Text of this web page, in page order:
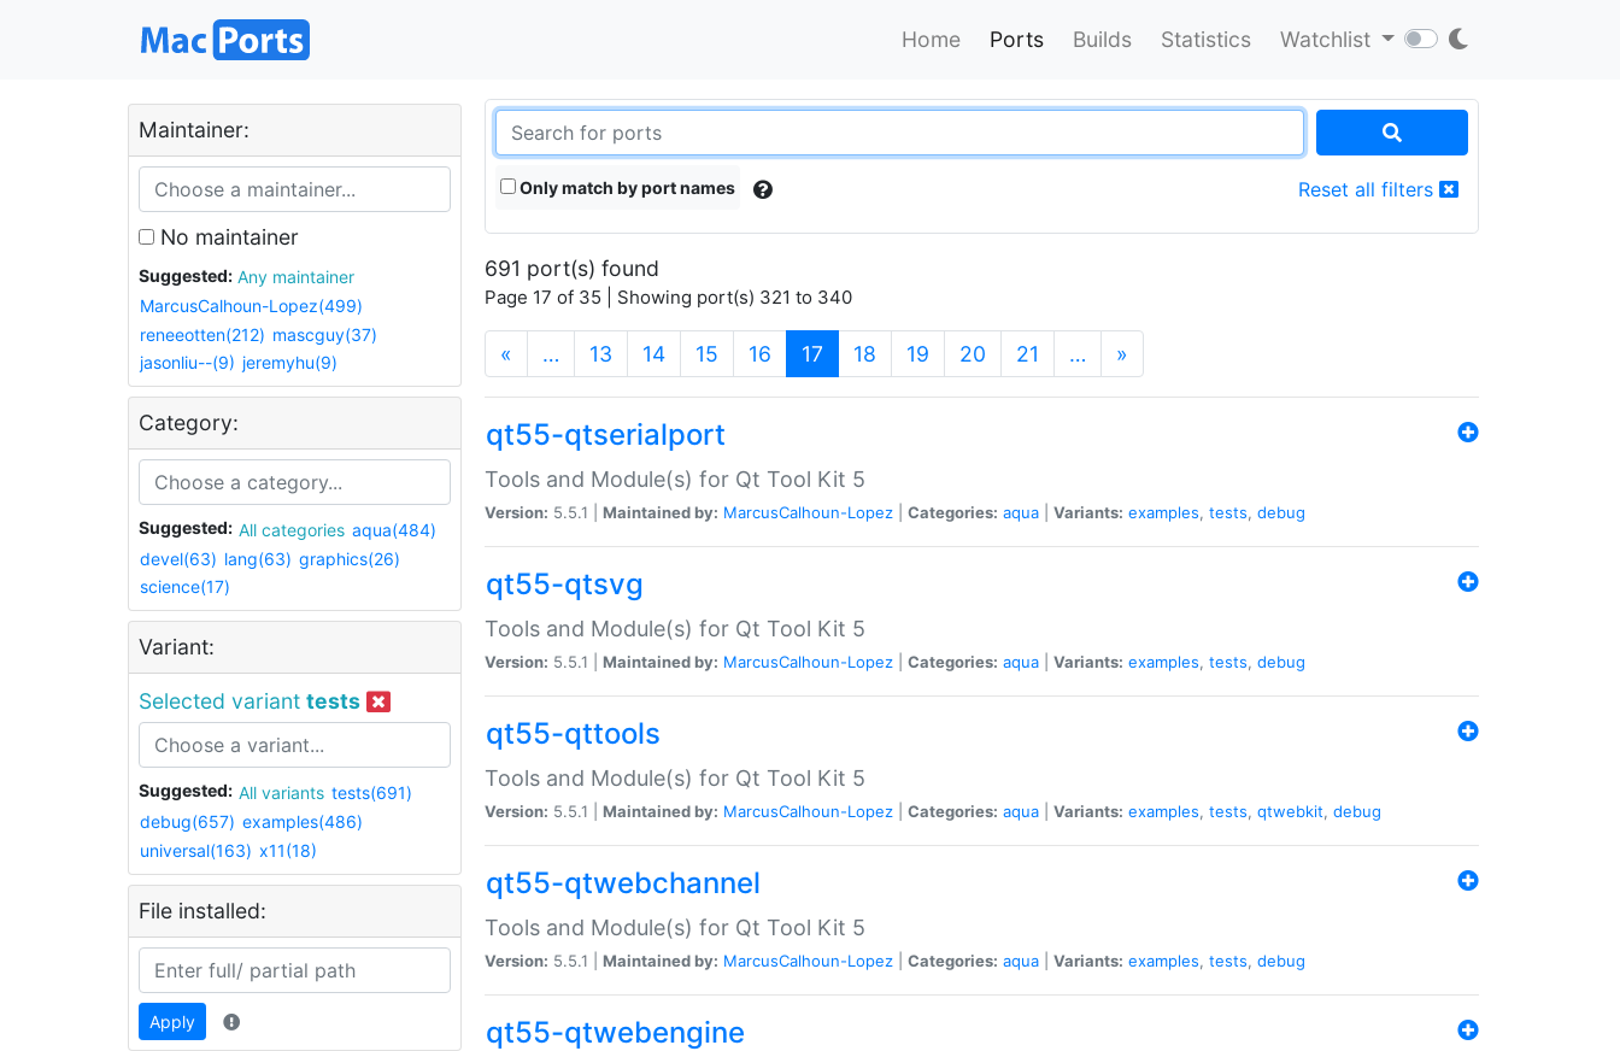
Home Ports Builds Statistics Watchlist
Maintainer:
No maintainer
Suggested:
Any maintainer
MarcusCalhoun-Lopez(499)
reneeotten(212) mascguy(37)
jasonliu--(9) jeremyhu(9)
Category:
Suggested: All categories aqua(484)
devel(63) lang(63) graphics(26)
science(17)
Variant:
Selected variant tests
Suggested: All variants tests(691)
debug(657) examples(486)
universal(163) x11(18)
File installed:
Apply
Only match by port names Reset all filters
691 port(s) found
Page 17 of 35 | Showing port(s) 321 to 340
« … 13 14 15 16 17 (current)
18 19 20 21 … »
qt55-qtserialport
Tools and Module(s) for Qt Tool Kit 5
Version: 5.5.1 | Maintained by: MarcusCalhoun-Lopez Categories: aqua Variants: examples, tests, debug
qt55-qtsvg
Tools and Module(s) for Qt Tool Kit 5
Version: 5.5.1 | Maintained by: MarcusCalhoun-Lopez Categories: aqua Variants: examples, tests, debug
qt55-qttools
Tools and Module(s) for Qt Tool Kit 5
Version: 5.5.1 | Maintained by: MarcusCalhoun-Lopez Categories: aqua Variants: examples, tests, qtwebkit, debug
qt55-qtwebchannel
Tools and Module(s) for Qt Tool Kit 5
Version: 5.5.1 | Maintained by: MarcusCalhoun-Lopez Categories: aqua Variants: examples, tests, debug
qt55-qtwebengine